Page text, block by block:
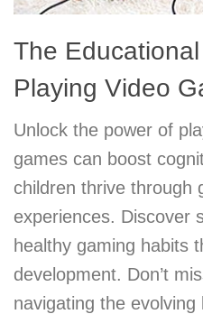
The
Playing Video
Unlock the power of
games can boost
children thrive through
experiences. Discover
healthy gaming habits
development. Don’t
navigating the evolving